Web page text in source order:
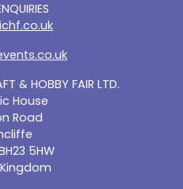
& HOBBY FAIR LTD.
House
Road
5HW